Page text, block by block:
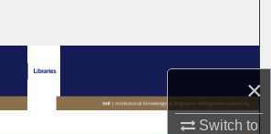
×
Switch to
Browse Collections
My Account